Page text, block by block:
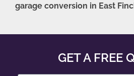
garage conversion in East
GET A FREE